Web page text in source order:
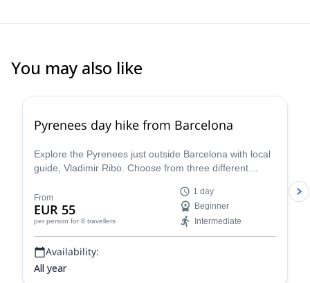
You may also like
Pyrenees day hike from Barcelona
Explore the Pyrenees just outside Barcelona with local
guide, Vladimir Ribo. Choose from three different
From
EUR 55
per person for 8 travellers
1 day
Beginner
Intermediate
Availability:
All year